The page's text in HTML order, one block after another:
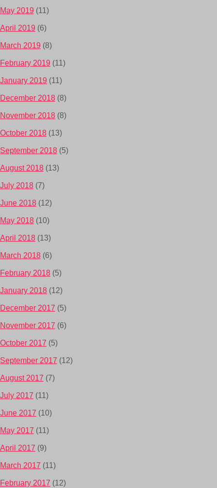
May 2019 (11)
April 2019 (6)
March 2019 (8)
February 2019 (11)
January 2019 (11)
December 2018 (8)
November 2018 (8)
October 2018 (13)
September 2018 (5)
August 2018 (13)
July 2018 (7)
June 2018 (12)
May 2018 (10)
April 2018 (13)
March 2018 (6)
February 2018 (5)
January 2018 (12)
December 2017 (5)
November 2017 (6)
October 2017 (5)
September 2017 (12)
August 2017 (7)
July 2017 (11)
June 2017 (10)
May 2017 (11)
April 2017 (9)
March 2017 (11)
February 2017 (12)